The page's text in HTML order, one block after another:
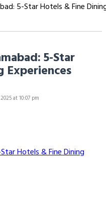
5-Star Hotels & Fine
5-Star
Experiences
at 10:07 pm